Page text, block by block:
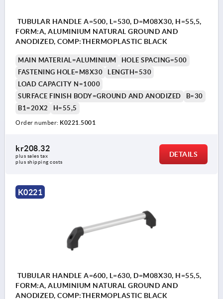
TUBULAR HANDLE A=500, L=530, D=M08X30, H=55,5,
FORM:A, ALUMINIUM NATURAL GROUND AND
ANODIZED, COMP:THERMOPLASTIC BLACK
MAIN MATERIAL=ALUMINIUM
HOLE SPACING=500
FASTENING HOLE=M8X30
LENGTH=530
LOAD CAPACITY N=1000
SURFACE FINISH BODY=GROUND AND ANODIZED
B=30
B1=20X2
H=55,5
Order number: K0221.5001
kr208.32
plus sales tax
plus shipping costs
DETAILS
K0221
TUBULAR HANDLE A=600, L=630, D=M08X30, H=55,5,
FORM:A, ALUMINIUM NATURAL GROUND AND
ANODIZED, COMP:THERMOPLASTIC BLACK